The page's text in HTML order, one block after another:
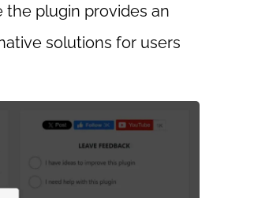
the plugin provides an
solutions for users